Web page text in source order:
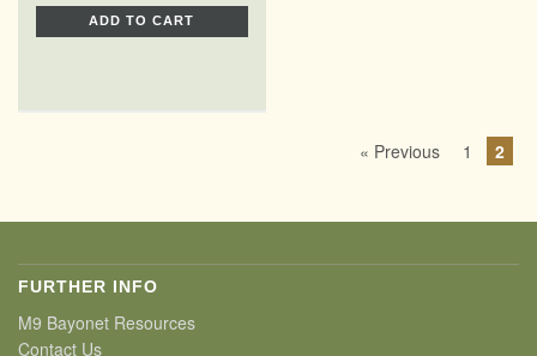
ADD TO CART
« Previous 1 2
FURTHER INFO
M9 Bayonet Resources
Contact Us